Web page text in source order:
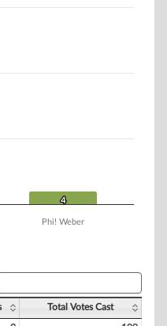
4
4
Phi! Weber
Total Votes Cast